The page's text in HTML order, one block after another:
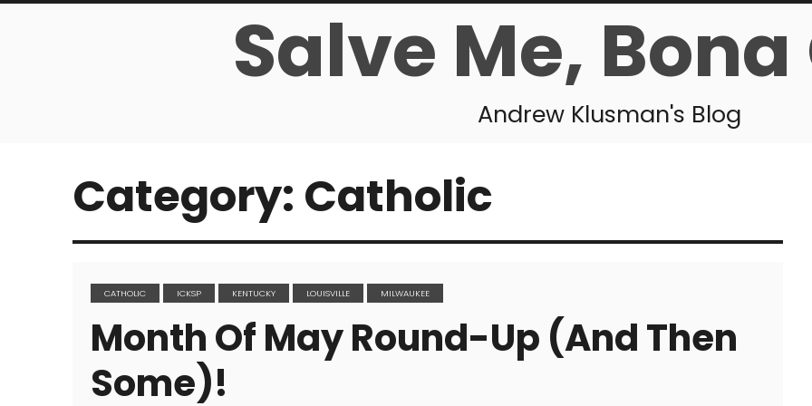
Salve Me,
Andrew Klusman's Blog
Category: Catholic
CATHOLIC ICKSP KENTUCKY LOUISVILLE MILWAUKEE
Month Of May Round-Up (and Then
Some)!